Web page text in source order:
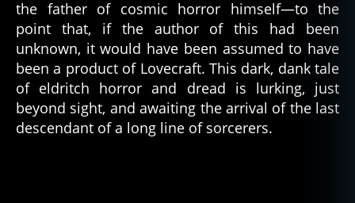
the father of cosmic horror himself—to the
point that, if the author of this had been
unknown, it would have been assumed to have
been a product of Lovecraft. This dark, dank tale
of eldritch horror and dread is lurking, just
beyond sight, and awaiting the arrival of the last
descendant of a long line of sorcerers.